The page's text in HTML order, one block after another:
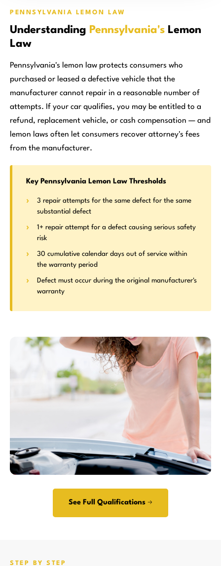
PENNSYLVANIA LEMON LAW
Understanding Pennsylvania's Lemon
Law
Pennsylvania's lemon law protects consumers who
purchased or leased a defective vehicle that the
manufacturer cannot repair in a reasonable number of
attempts. If your car qualifies, you may be entitled to a
refund, replacement vehicle, or cash compensation — and
lemon laws often let consumers recover attorney's fees
from the manufacturer.
Key Pennsylvania Lemon Law Thresholds
3 repair attempts for the same defect for the same
substantial defect
1+ repair attempt for a defect causing serious safety
risk
30 cumulative calendar days out of service within
the warranty period
Defect must occur during the original manufacturer's
warranty
See Full Qualifications →
STEP BY STEP